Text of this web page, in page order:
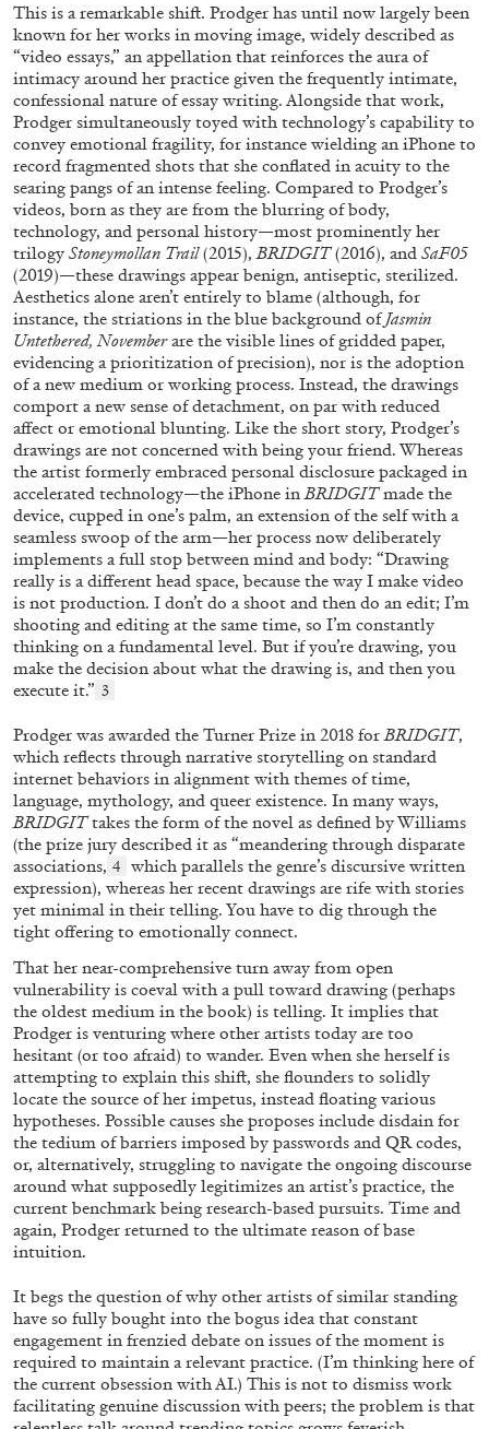
FRANCO VACCARI GIULIA ZOMPA
“Feedback. The Environments of Franco
Vaccari” at Museion, Bolzano
by Giulia Zompa
04.08.2026 READING TIME
BRIAN DILLON
The Exhaustion of Literature
03.08.2026 READING TIME11′ ESSAYS
ALINA SZAPOCZNIKOW VANESSA BONI
Alina Szapocznikow, “Autobiography in
by Vanessa Boni
31.07.2026 READING TIME REVIEWS
This is a remarkable shift. Prodger has until now largely been
known for her works in moving image, widely described as
“video essays,” an appellation that reinforces the aura of
intimacy around her practice given the frequently intimate,
confessional nature of essay writing. Alongside that work,
Prodger simultaneously toyed with technology’s capability to
convey emotional fragility, for instance wielding an iPhone to
record fragmented shots that she conflated in acuity to the
searing pangs of an intense feeling. Compared to Prodger’s
videos, born as they are from the blurring of body,
technology, and personal history—most prominently her
trilogy Stoneymollan Trail(2015),BRIDGIT(2016), and SaF05
(2019)—these drawings appear benign, antiseptic, sterilized.
Aesthetics alone aren’t entirely to blame (although, for
instance, the striations in the blue background ofJasmin
Untethered, Novemberare the visible lines of gridded paper,
evidencing a prioritization of precision), nor is the adoption
of a new medium or working process. Instead, the drawings
comport a new sense of detachment, on par with reduced
affect or emotional blunting. Like the short story, Prodger’s
drawings are not concerned with being your friend. Whereas
the artist formerly embraced personal disclosure packaged in
accelerated technology—the iPhone inBRIDGITmade the
device, cupped in one’s palm, an extension of the self with a
seamless swoop of the arm—her process now deliberately
implements a full stop between mind and body: “Drawing
really is a different head space, because the way I make video
is not production. I don’t do a shoot and then do an edit; I’m
shooting and editing at the same time, so I’m constantly
thinking on a fundamental level. But if you’re drawing, you
make the decision about what the drawing is, and then you
execute it.” 3
Prodger was awarded the Turner Prize in 2018 forBRIDGIT,
which reflects through narrative storytelling on standard
internet behaviors in alignment with themes of time,
language, mythology, and queer existence. In many ways,
BRIDGITtakes the form of the novel as defined by Williams
(the prize jury described it as “meandering through disparate
associations, 4 which parallels the genre’s discursive written
expression), whereas her recent drawings are rife with stories
yet minimal in their telling. You have to dig through the
tight offering to emotionally connect.
That her near-comprehensive turn away from open
vulnerability is coeval with a pull toward drawing (perhaps
the oldest medium in the book) is telling. It implies that
Prodger is venturing where other artists today are too
hesitant (or too afraid) to wander. Even when she herself is
attempting to explain this shift, she flounders to solidly
locate the source of her impetus, instead floating various
hypotheses. Possible causes she proposes include disdain for
the tedium of barriers imposed by passwords and QR codes,
or, alternatively, struggling to navigate the ongoing discourse
around what supposedly legitimizes an artist’s practice, the
current benchmark being research-based pursuits. Time and
again, Prodger returned to the ultimate reason of base
intuition.
It begs the question of why other artists of similar standing
have so fully bought into the bogus idea that constant
engagement in frenzied debate on issues of the moment is
required to maintain a relevant practice. (I’m thinking here of
the current obsession with AI.) This is not to dismiss work
facilitating genuine discussion with peers; the problem is that